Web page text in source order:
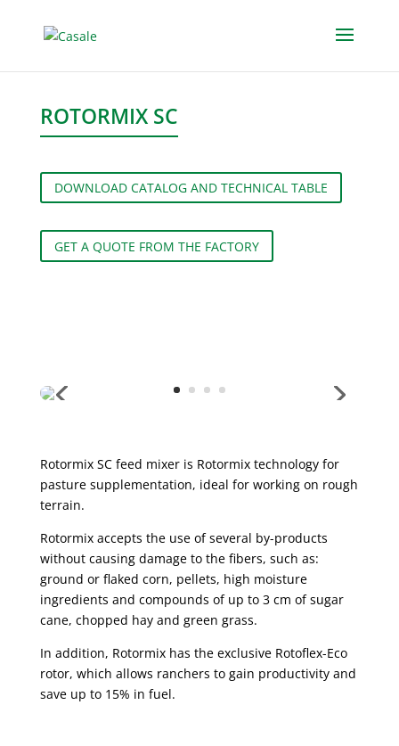
ROTORMIX SC
DOWNLOAD CATALOG AND TECHNICAL TABLE
GET A QUOTE FROM THE FACTORY
Rotormix SC feed mixer is Rotormix technology for
pasture supplementation, ideal for working on rough
terrain.
Rotormix accepts the use of several by-products
without causing damage to the fibers, such as:
ground or flaked corn, pellets, high moisture
ingredients and compounds of up to 3 cm of sugar
cane, chopped hay and green grass.
In addition, Rotormix has the exclusive Rotoflex-Eco
rotor, which allows ranchers to gain productivity and
save up to 15% in fuel.